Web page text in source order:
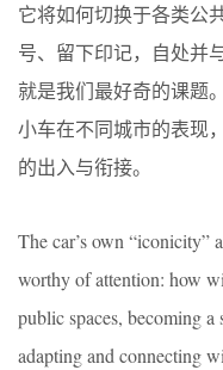
它将如何切换于各类公
号、留下印记，自处并
就是我们最好奇的课题
小车在不同城市的表现
的出入与衔接。
The car’s own “iconicity”
worthy of attention: how
public spaces, becoming
adapting and connecting